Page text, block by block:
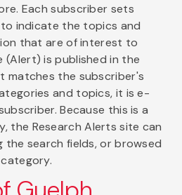
Each subscriber sets
indicate the topics and
that are of interest to
(Alert) is published in the
matches the subscriber's
and topics, it is e-
Because this is a
the Research Alerts site can
the search fields, or browsed